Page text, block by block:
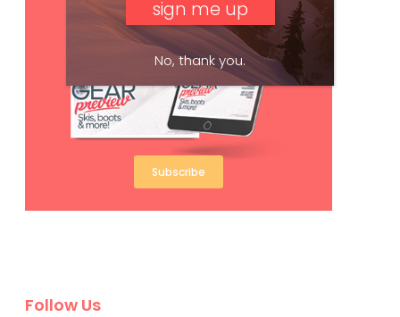
Subscribe
Follow Us
No, thank you.